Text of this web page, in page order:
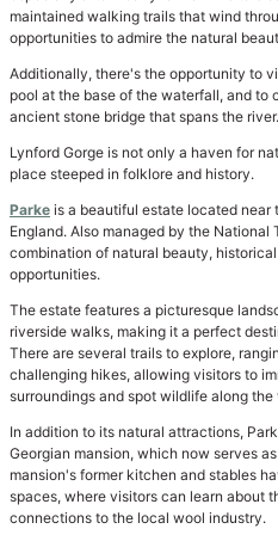
maintained walking trails that wind
opportunities to admire the natural
Additionally, there's the opportunity to
pool at the base of the waterfall, and to
ancient stone bridge that spans the river.
Lynford Gorge is not only a haven for
place steeped in folklore and history.
Parke is a beautiful estate located
England. Also managed by the
combination of natural beauty,
opportunities.
The estate features a picturesque
riverside walks, making it a perfect
There are several trails to explore,
challenging hikes, allowing visitors to
surroundings and spot wildlife along the
In addition to its natural attractions,
Georgian mansion, which now serves
mansion's former kitchen and stables
spaces, where visitors can learn about
connections to the local wool industry.